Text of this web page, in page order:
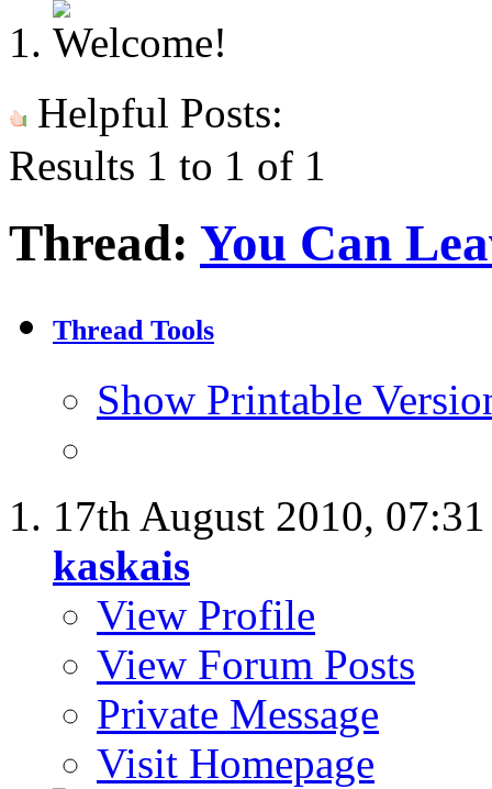
Helpful Posts:
Results 1 to 1 of 1
Thread: You Can
Thread Tools
Show Printable
17th August 2010,
kaskais
View Profile
View Forum Posts
Private Message
Visit Homepage